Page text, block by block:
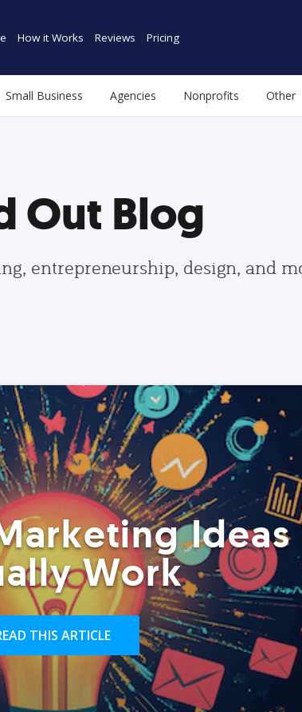
How it Works Reviews Pricing
Small Business Agencies Nonprofits Other
Out Blog
entrepreneurship, design, and
Ideas
Work
THIS ARTICLE